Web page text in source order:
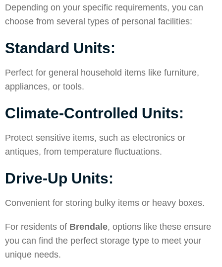
Depending on your specific requirements, you can
choose from several types of personal facilities:
Standard Units:
Perfect for general household items like furniture,
appliances, or tools.
Climate-Controlled Units:
Protect sensitive items, such as electronics or
antiques, from temperature fluctuations.
Drive-Up Units:
Convenient for storing bulky items or heavy boxes.
For residents of Brendale, options like these ensure
you can find the perfect storage type to meet your
unique needs.